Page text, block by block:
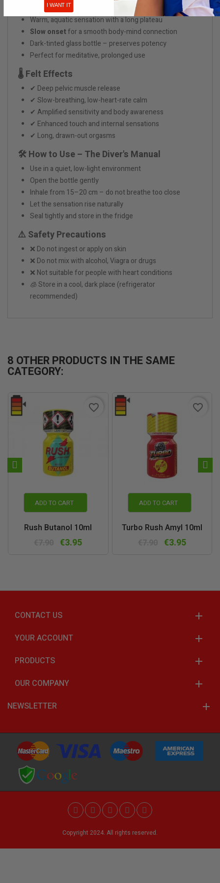
shortcuts
Warm, aquatic sensation with a long plateau
Slow onsetfor a smooth body-mind connection
Dark-tinted glass bottle – preserves potency
Perfect for meditative, prolonged use
🌡️ Felt Effects
✔ Deep pelvic muscle release
✔ Slow-breathing, low-heart-rate calm
✔ Amplified sensitivity and body awareness
✔ Enhanced touch and internal sensations
✔ Long, drawn-out orgasms
🛠 How to Use – The Diver's Manual
Use in a quiet, low-light environment
Open the bottle gently
Inhale from 15–20 cm – do not breathe too close
Let the sensation rise naturally
Seal tightly and store in the fridge
⚠️ Safety Precautions
❌ Do not ingest or apply on skin
❌ Do not mix with alcohol, Viagra or drugs
❌ Not suitable for people with heart conditions
🧊 Store in a cool, dark place (refrigerator
recommended)
8 OTHER PRODUCTS IN THE SAME
CATEGORY:
ADD TO CART
Rush Butanol 10ml
€3.95
favorite_border
ADD TO CART
Turbo Rush Amyl 10ml
€3.95
favorite_border
CONTACT US
YOUR ACCOUNT
PRODUCTS
OUR COMPANY
NEWSLETTER
Copyright 2024. All rights reserved.
I WANT IT